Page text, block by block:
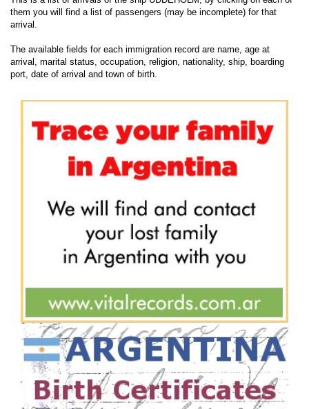
them you will find a list of passengers (may be incomplete) for that
arrival.
The available fields for each immigration record are name, age at
arrival, marital status, occupation, religion, nationality, ship, boarding
port, date of arrival and town of birth.